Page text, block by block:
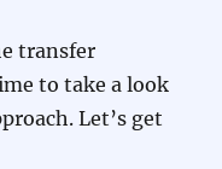
transfer
to take a look
Let’s get
To Map